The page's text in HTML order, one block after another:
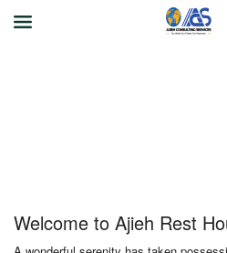
Welcome to Ajieh Rest